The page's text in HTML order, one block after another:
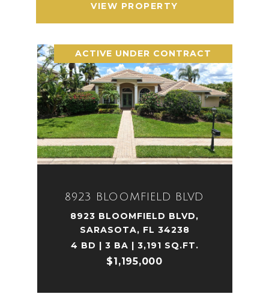
VIEW PROPERTY
ACTIVE UNDER CONTRACT
8923 BLOOMFIELD BLVD
8923 BLOOMFIELD BLVD,
SARASOTA, FL 34238
4 BD | 3 BA | 3,191 SQ.FT.
$1,195,000